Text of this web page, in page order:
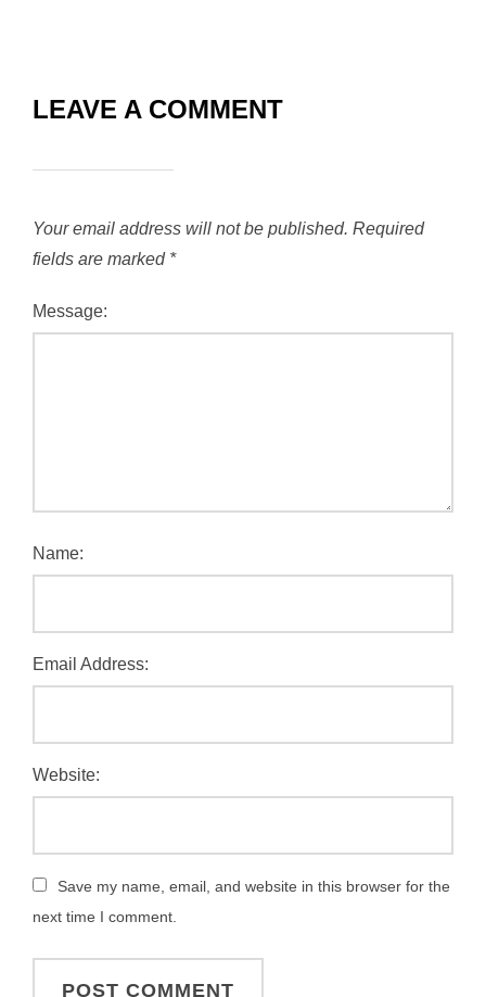
LEAVE A COMMENT
Your email address will not be published. Required
fields are marked *
Message:
Name:
Email Address:
Website:
Save my name, email, and website in this browser for the
next time I comment.